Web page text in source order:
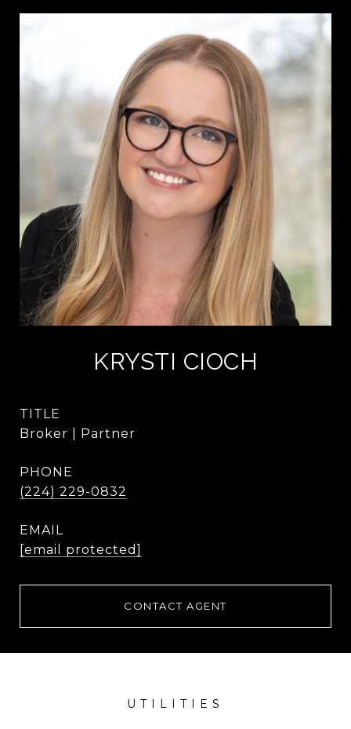
KRYSTI CIOCH
TITLE
Broker | Partner
PHONE
(224) 229-0832
EMAIL
[email protected]
CONTACT AGENT